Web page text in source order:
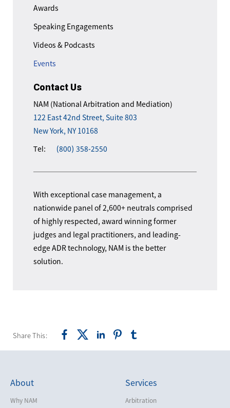
Awards
Speaking Engagements
Videos & Podcasts
Events
Contact Us
NAM (National Arbitration and Mediation)
122 East 42nd Street, Suite 803
New York, NY 10168
Tel: (800) 358-2550
With exceptional case management, a
nationwide panel of 2,600+ neutrals comprised
of highly respected, award winning former
judges and legal practitioners, and leading-
edge ADR technology, NAM is the better
solution.
Share This:
About
Why NAM
Services
Arbitration